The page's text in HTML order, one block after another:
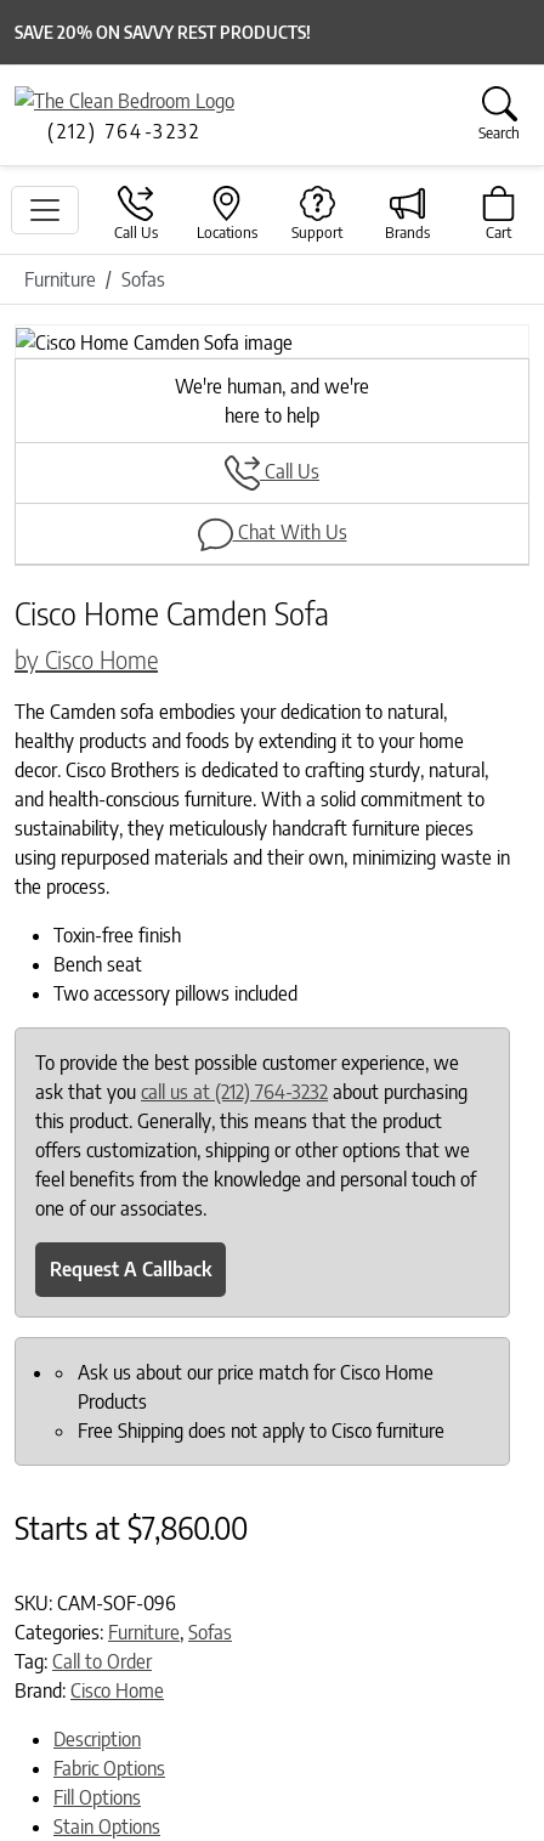
SAVE 20% ON SAVVY REST PRODUCTS!
(212) 764-3232 Search
Call Us Locations Support Brands Cart
Furniture Sofas
Previous
Next
We're human, and we're
here to help
Call Us
Chat With Us
Cisco Home Camden Sofa
by Cisco Home
The Camden sofa embodies your dedication to natural,
healthy products and foods by extending it to your home
decor. Cisco Brothers is dedicated to crafting sturdy, natural,
and health-conscious furniture. With a solid commitment to
sustainability, they meticulously handcraft furniture pieces
using repurposed materials and their own, minimizing waste in
the process.
Toxin-free finish
Bench seat
Two accessory pillows included
To provide the best possible customer experience, we
ask that you call us at (212) 764-3232 about purchasing
this product. Generally, this means that the product
offers customization, shipping or other options that we
feel benefits from the knowledge and personal touch of
one of our associates.
Request A Callback
Ask us about our price match for Cisco Home
Products
Free Shipping does not apply to Cisco furniture
Starts at$7,860.00
SKU: CAM-SOF-096
Categories: Furniture, Sofas
Tag: Call to Order
Brand: Cisco Home
Description
Fabric Options
Fill Options
Stain Options